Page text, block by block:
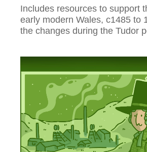
Includes resources to support
early modern Wales, c1485 to
the changes during the Tudor